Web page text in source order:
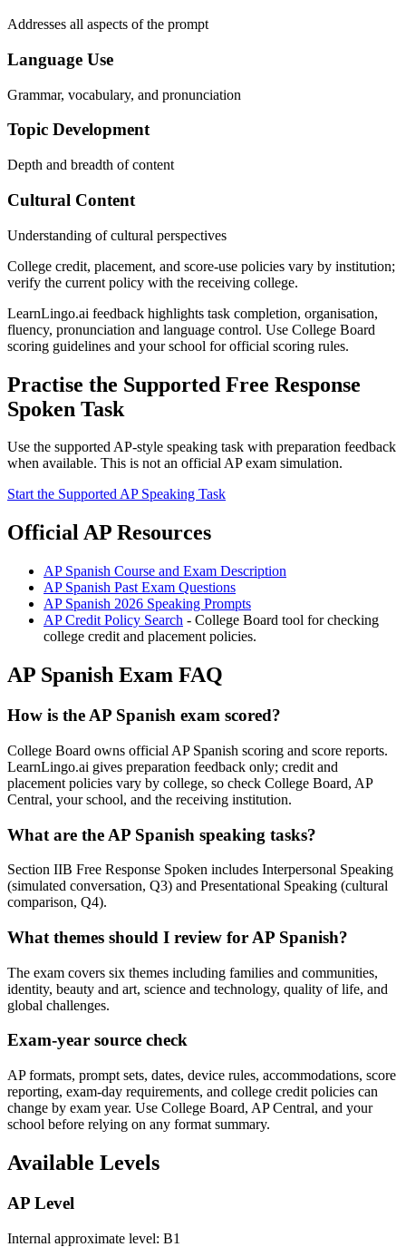
Addresses all aspects of the prompt
Language Use
Grammar, vocabulary, and pronunciation
Topic Development
Depth and breadth of content
Cultural Content
Understanding of cultural perspectives
College credit, placement, and score-use policies vary by institution;
verify the current policy with the receiving college.
LearnLingo.ai feedback highlights task completion, organisation,
fluency, pronunciation and language control. Use College Board
scoring guidelines and your school for official scoring rules.
Practise the Supported Free Response
Spoken Task
Use the supported AP-style speaking task with preparation feedback
when available. This is not an official AP exam simulation.
Start the Supported AP Speaking Task
Official AP Resources
AP Spanish Course and Exam Description
AP Spanish Past Exam Questions
AP Spanish 2026 Speaking Prompts
AP Credit Policy Search - College Board tool for checking
college credit and placement policies.
AP Spanish Exam FAQ
How is the AP Spanish exam scored?
College Board owns official AP Spanish scoring and score reports.
LearnLingo.ai gives preparation feedback only; credit and
placement policies vary by college, so check College Board, AP
Central, your school, and the receiving institution.
What are the AP Spanish speaking tasks?
Section IIB Free Response Spoken includes Interpersonal Speaking
(simulated conversation, Q3) and Presentational Speaking (cultural
comparison, Q4).
What themes should I review for AP Spanish?
The exam covers six themes including families and communities,
identity, beauty and art, science and technology, quality of life, and
global challenges.
Exam-year source check
AP formats, prompt sets, dates, device rules, accommodations, score
reporting, exam-day requirements, and college credit policies can
change by exam year. Use College Board, AP Central, and your
school before relying on any format summary.
Available Levels
AP Level
Internal approximate level: B1